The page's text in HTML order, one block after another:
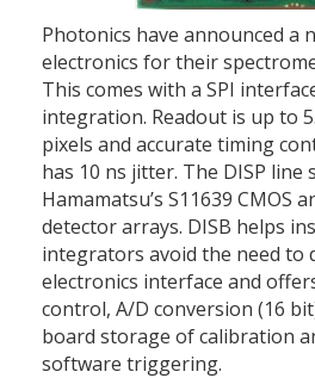
Photonics have announced a
electronics for their
This comes with a SPI
integration. Readout is up to
pixels and accurate timing
has 10 ns jitter. The DISP line
Hamamatsu’s S11639 CMOS
detector arrays. DISB helps
integrators avoid the need to
electronics interface and
control, A/D conversion (16
board storage of calibration
software triggering.